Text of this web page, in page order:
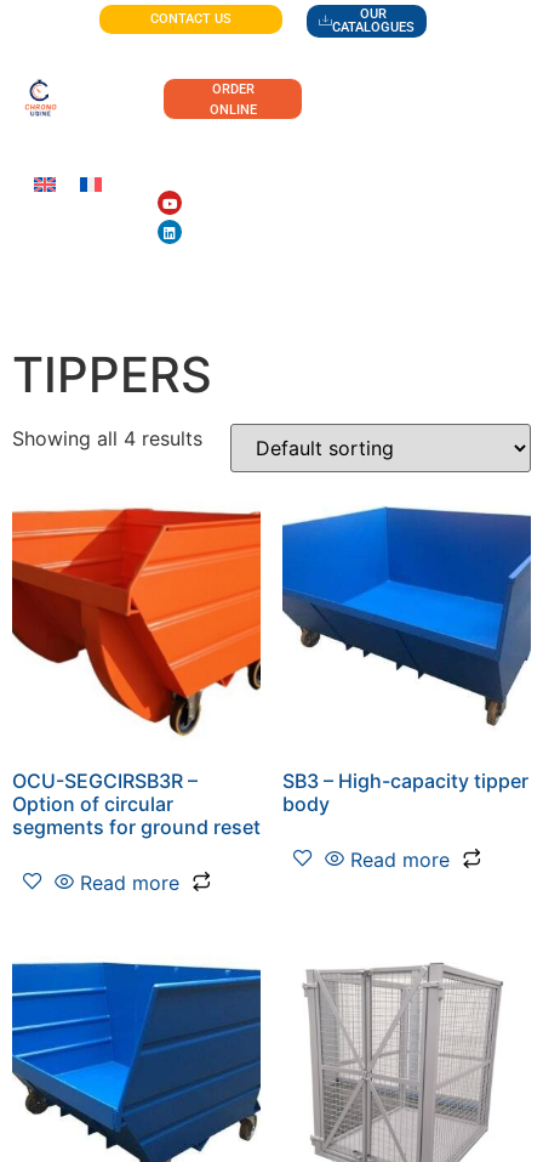
CONTACT US
OUR
CATALOGUES
ORDER
ONLINE
TIPPERS
Showing all 4 results
OCU-SEGCIRSB3R –
Option of circular
segments for ground reset
Read more
SB3 – High-capacity tipper
body
Read more